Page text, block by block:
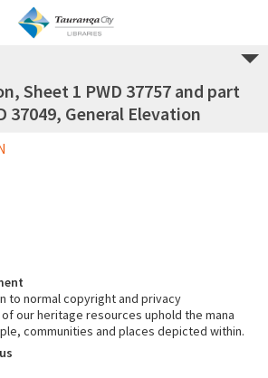
Sheet 1 PWD 37757 and part
37049, General Elevation
to normal copyright and privacy
our heritage resources uphold the mana
communities and places depicted within.